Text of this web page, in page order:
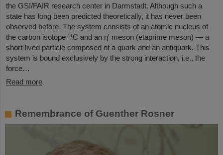
the GSI/FAIR research center in Darmstadt. Although such a
state has long been predicted theoretically, it has never been
observed before. The system consists of an atomic nucleus of
the carbon isotope ¹¹C and an η′ meson (etaprime meson) — a
short-lived particle composed of a quark and an antiquark. This
system is bound exclusively by the strong interaction, i.e., the
force…
Read more
Remembrance of Guenther Rosner